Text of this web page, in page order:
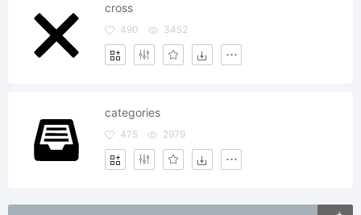
cross
490 3452
categories
475 2979